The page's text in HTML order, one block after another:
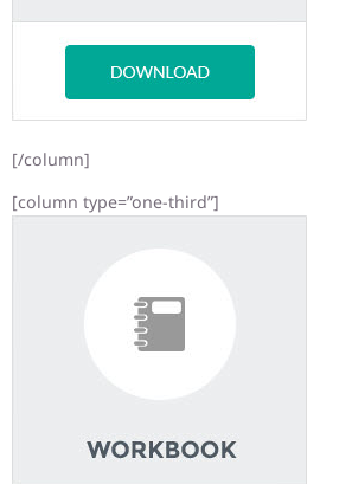
[/column]
[column type=”one-third”]